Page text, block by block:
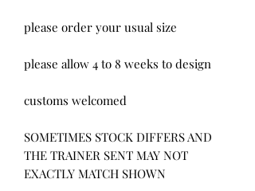
please order your usual size
please allow 4 to 8 weeks to design
customs welcomed
SOMETIMES STOCK DIFFERS AND
THE TRAINER SENT MAY NOT
EXACTLY MATCH SHOWN